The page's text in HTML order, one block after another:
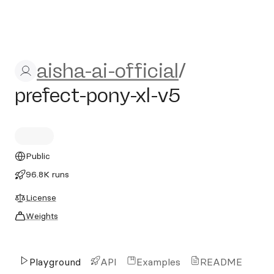
aisha-ai-official/prefect-
aisha-ai-official/
prefect-pony-xl-v5
Public
96.8K runs
License
Weights
Playground API Examples README